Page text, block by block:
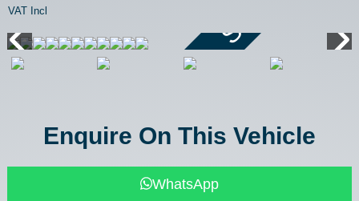
VAT Incl
Enquire On This Vehicle
WhatsApp